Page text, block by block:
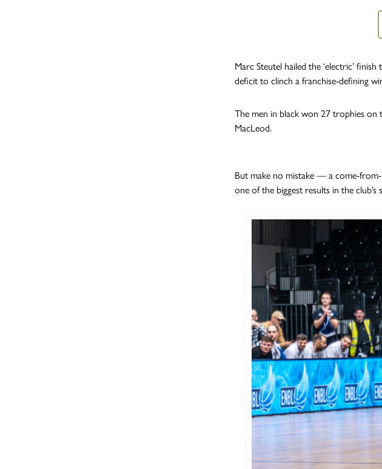
Marc Steutel hailed the ‘electric’
deficit to clinch a franchise-defining
The men in black won 27 trophies on
MacLeod.
But make no mistake — a come-
one of the biggest results in the club’s